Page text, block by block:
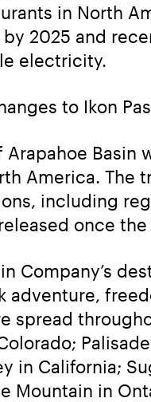
in North
2025 and
electricity.
to Ikon
Basin
America. The
including
once
Company’s
adventure,
spread
in California;
Mountain in